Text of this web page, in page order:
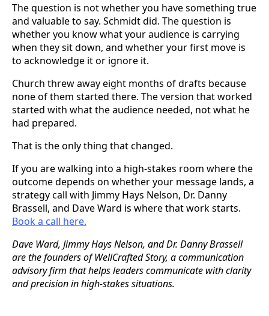
The question is not whether you have something true
and valuable to say. Schmidt did. The question is
whether you know what your audience is carrying
when they sit down, and whether your first move is
to acknowledge it or ignore it.
Church threw away eight months of drafts because
none of them started there. The version that worked
started with what the audience needed, not what he
had prepared.
That is the only thing that changed.
If you are walking into a high-stakes room where the
outcome depends on whether your message lands, a
strategy call with Jimmy Hays Nelson, Dr. Danny
Brassell, and Dave Ward is where that work starts.
Book a call here.
Dave Ward, Jimmy Hays Nelson, and Dr. Danny Brassell
are the founders of WellCrafted Story, a communication
advisory firm that helps leaders communicate with clarity
and precision in high-stakes situations.